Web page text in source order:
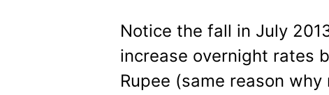
Notice the fall in July
increase overnight rates
Rupee (same reason